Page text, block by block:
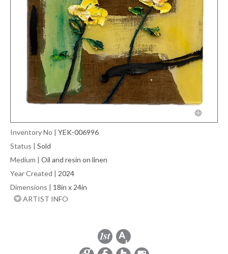
Inventory No | YEK-006996
Status | Sold
Medium | Oil and resin on linen
Year Created | 2024
Dimensions | 18in x 24in
ARTIST INFO